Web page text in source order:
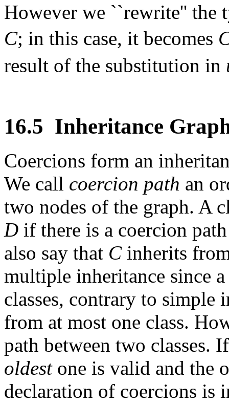
However we ``rewrite'' the
C; in this case, it becomes
result of the substitution in
16.5 Inheritance
Coercions form an
We call coercion path an
two nodes of the graph. A
D if there is a coercion
also say that Cinherits
multiple inheritance since
classes, contrary to simple
from at most one class.
path between two classes.
oldestone is valid and the
declaration of coercions is